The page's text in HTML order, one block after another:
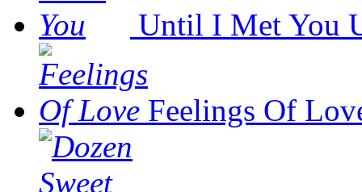
Until I Met You
Feelings Of